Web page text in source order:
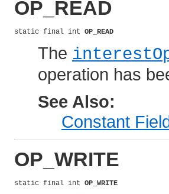
OP_READ
static final int OP_READ
The
operation has
See Also:
Constant
OP_WRITE
static final int OP_WRITE